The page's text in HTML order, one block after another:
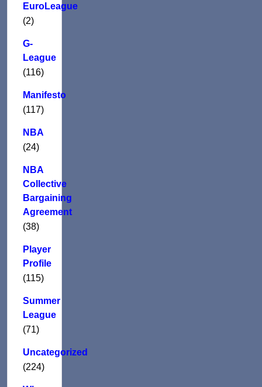
EuroLeague
(2)
G-
League
(116)
Manifesto
(117)
NBA
(24)
NBA
Collective
Bargaining
Agreement
(38)
Player
Profile
(115)
Summer
League
(71)
Uncategorized
(224)